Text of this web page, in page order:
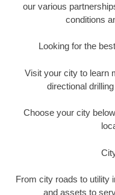
our various
conditions
Looking for the
Visit your city to learn
directional
Choose your city
From city roads to utility
and assets to